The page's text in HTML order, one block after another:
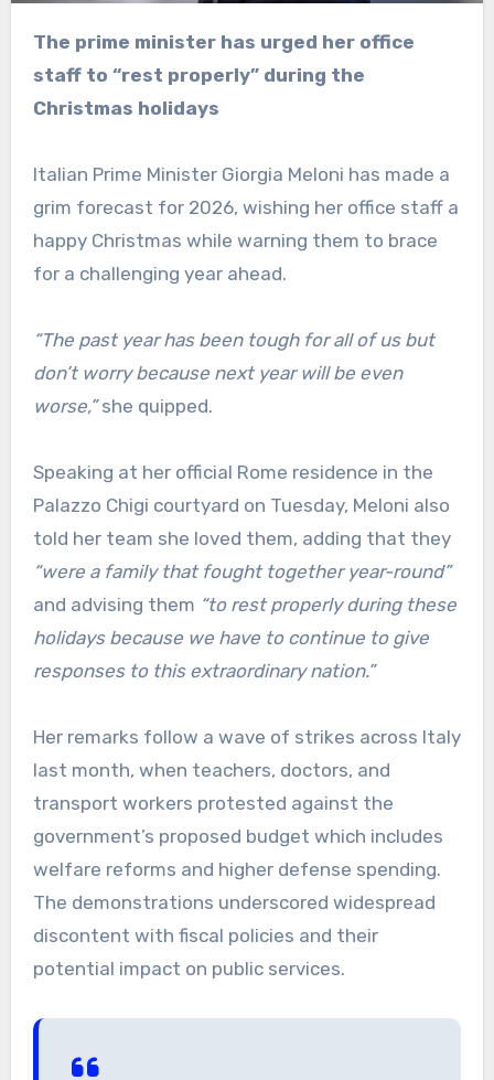
The prime minister has urged her office
staff to “rest properly” during the
Christmas holidays
Italian Prime Minister Giorgia Meloni has made a
grim forecast for 2026, wishing her office staff a
happy Christmas while warning them to brace
for a challenging year ahead.
“The past year has been tough for all of us but
don’t worry because next year will be even
worse,”she quipped.
Speaking at her official Rome residence in the
Palazzo Chigi courtyard on Tuesday, Meloni also
told her team she loved them, adding that they
“were a family that fought together year-round”
and advising them “to rest properly during these
holidays because we have to continue to give
responses to this extraordinary nation.”
Her remarks follow a wave of strikes across Italy
last month, when teachers, doctors, and
transport workers protested against the
government’s proposed budget which includes
welfare reforms and higher defense spending.
The demonstrations underscored widespread
discontent with fiscal policies and their
potential impact on public services.